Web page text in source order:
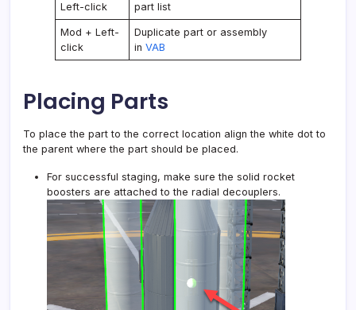
Left-click
part list
Mod + Left-
click
Duplicate part or assembly
inVAB
Placing Parts
To place the part to the correct location align the white dot to
the parent where the part should be placed.
For successful staging, make sure the solid rocket
boosters are attached to the radial decouplers.